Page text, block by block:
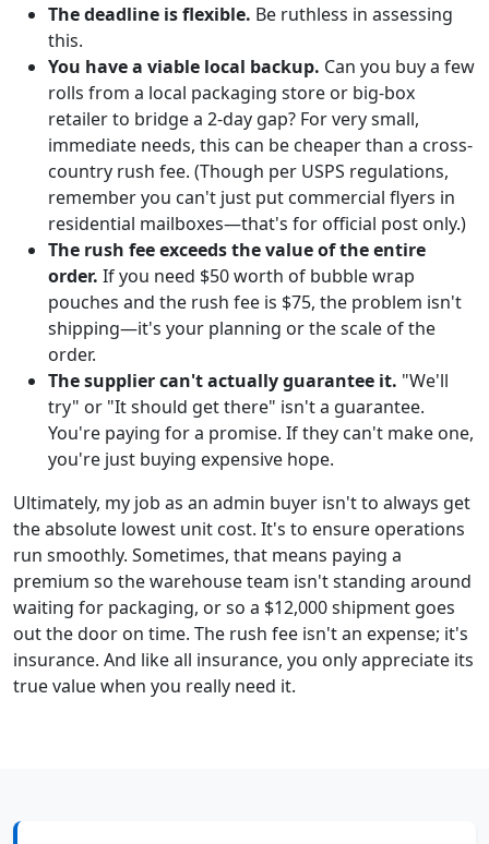
The deadline is flexible. Be ruthless in assessing
this.
You have a viable local backup. Can you buy a few
rolls from a local packaging store or big-box
retailer to bridge a 2-day gap? For very small,
immediate needs, this can be cheaper than a cross-
country rush fee. (Though per USPS regulations,
remember you can't just put commercial flyers in
residential mailboxes—that's for official post only.)
The rush fee exceeds the value of the entire
order. If you need $50 worth of bubble wrap
pouches and the rush fee is $75, the problem isn't
shipping—it's your planning or the scale of the
order.
The supplier can't actually guarantee it. "We'll
try" or "It should get there" isn't a guarantee.
You're paying for a promise. If they can't make one,
you're just buying expensive hope.
Ultimately, my job as an admin buyer isn't to always get
the absolute lowest unit cost. It's to ensure operations
run smoothly. Sometimes, that means paying a
premium so the warehouse team isn't standing around
waiting for packaging, or so a $12,000 shipment goes
out the door on time. The rush fee isn't an expense; it's
insurance. And like all insurance, you only appreciate its
true value when you really need it.